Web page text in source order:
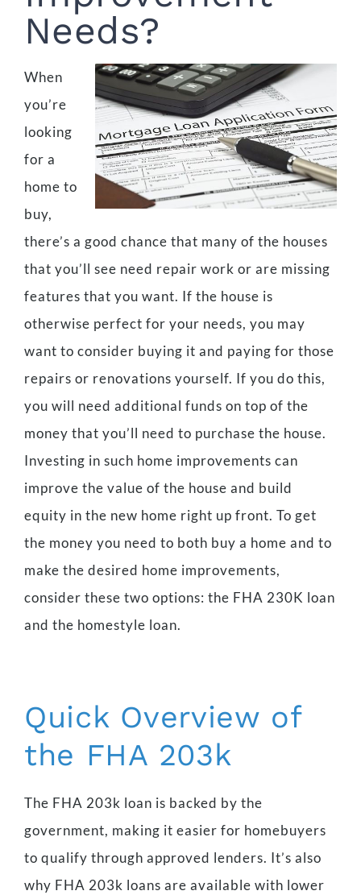
Needs?
When
you’re
looking
for a
home to
buy,
there’s a good chance that many of the houses
that you’ll see need repair work or are missing
features that you want. If the house is
otherwise perfect for your needs, you may
want to consider buying it and paying for those
repairs or renovations yourself. If you do this,
you will need additional funds on top of the
money that you’ll need to purchase the house.
Investing in such home improvements can
improve the value of the house and build
equity in the new home right up front. To get
the money you need to both buy a home and to
make the desired home improvements,
consider these two options: the FHA 230K loan
and the homestyle loan.
Quick Overview of
the FHA 203k
The FHA 203k loan is backed by the
government, making it easier for homebuyers
to qualify through approved lenders. It’s also
why FHA 203k loans are available with lower